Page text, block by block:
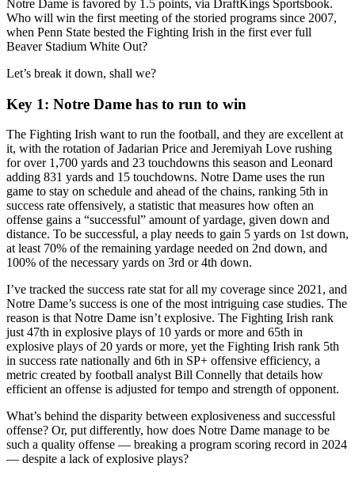
Notre Dame is favored by 1.5 points, via DraftKings Sportsbook.
Who will win the first meeting of the storied programs since 2007,
when Penn State bested the Fighting Irish in the first ever full
Beaver Stadium White Out?
Let’s break it down, shall we?
Key 1: Notre Dame has to run to win
The Fighting Irish want to run the football, and they are excellent at
it, with the rotation of Jadarian Price and Jeremiyah Love rushing
for over 1,700 yards and 23 touchdowns this season and Leonard
adding 831 yards and 15 touchdowns. Notre Dame uses the run
game to stay on schedule and ahead of the chains, ranking 5th in
success rate offensively, a statistic that measures how often an
offense gains a “successful” amount of yardage, given down and
distance. To be successful, a play needs to gain 5 yards on 1st down,
at least 70% of the remaining yardage needed on 2nd down, and
100% of the necessary yards on 3rd or 4th down.
I’ve tracked the success rate stat for all my coverage since 2021, and
Notre Dame’s success is one of the most intriguing case studies. The
reason is that Notre Dame isn’t explosive. The Fighting Irish rank
just 47th in explosive plays of 10 yards or more and 65th in
explosive plays of 20 yards or more, yet the Fighting Irish rank 5th
in success rate nationally and 6th in SP+ offensive efficiency, a
metric created by football analyst Bill Connelly that details how
efficient an offense is adjusted for tempo and strength of opponent.
What’s behind the disparity between explosiveness and successful
offense? Or, put differently, how does Notre Dame manage to be
such a quality offense — breaking a program scoring record in 2024
— despite a lack of explosive plays?